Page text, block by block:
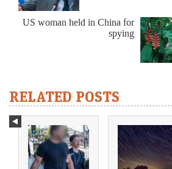
US woman held in China for
spying
RELATED POSTS